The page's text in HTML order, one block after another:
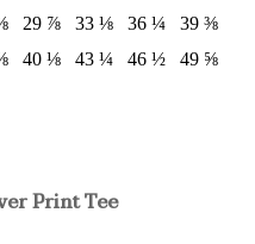
29 ⅞ 33 ⅛ 36 ¼
39 ⅜
40 ⅛ 43 ¼ 46 ½ 49 ⅝
Print Tee